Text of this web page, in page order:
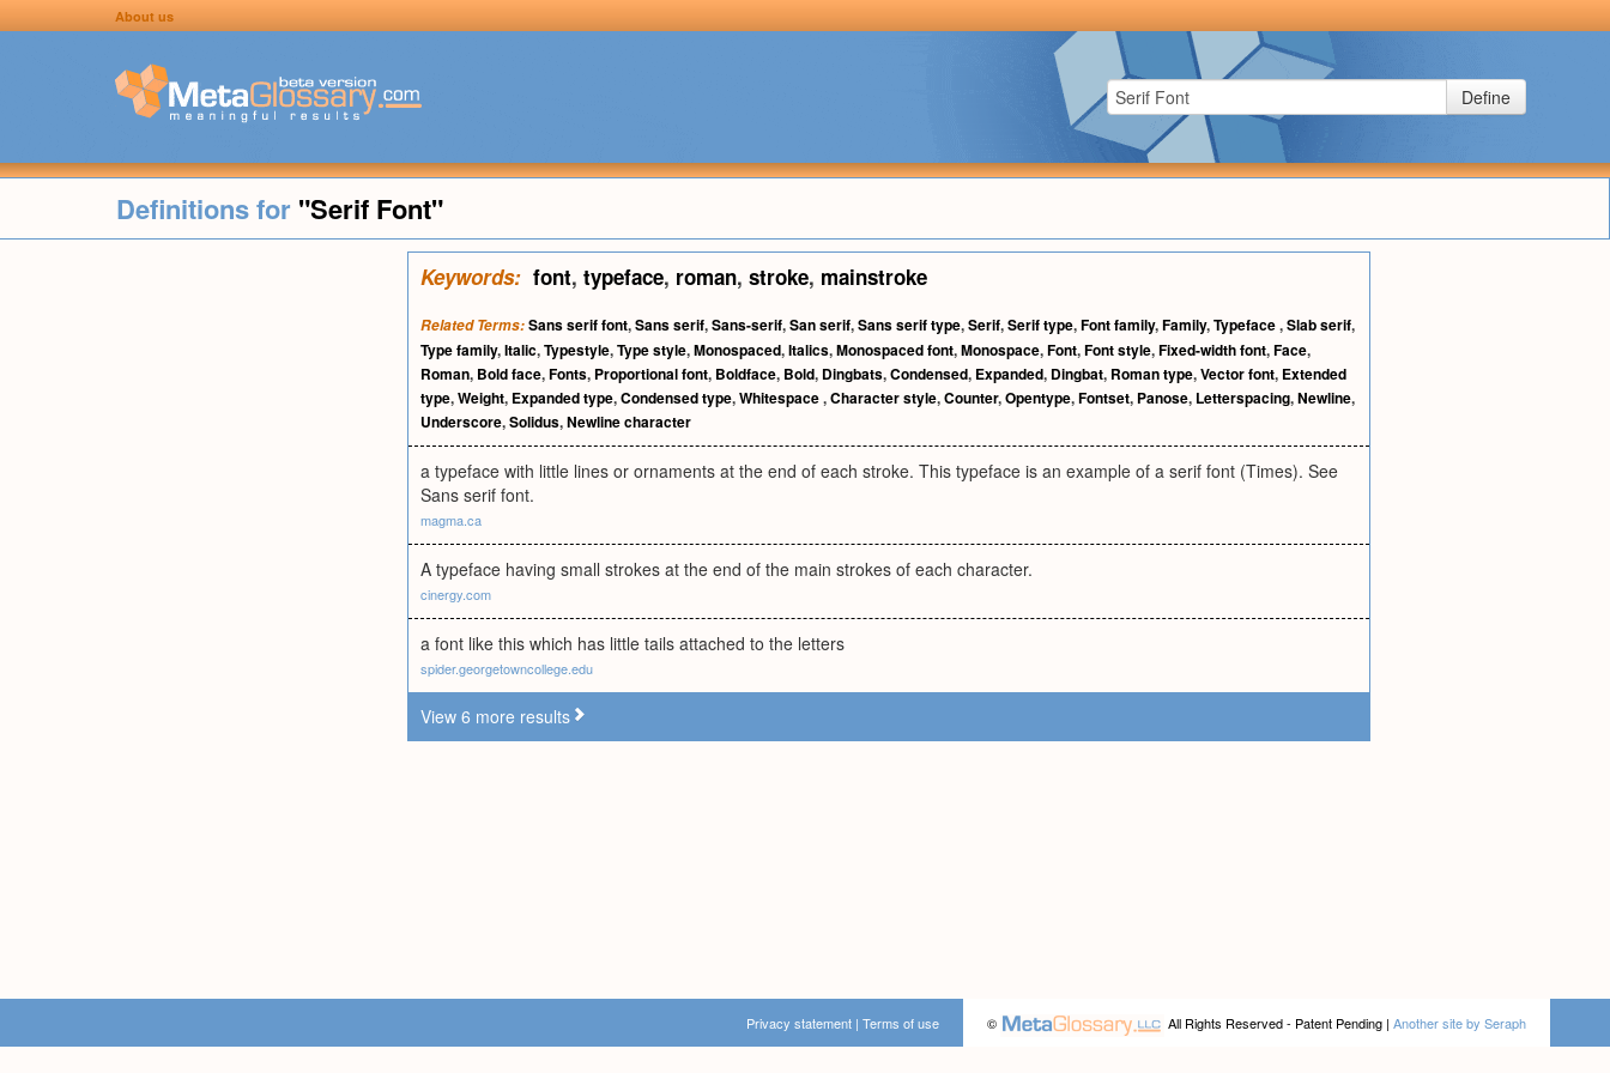
About us
Define
Definitions for "Serif Font"
Keywords: font, typeface, roman, stroke, mainstroke
Related Terms:Sans serif font,Sans serif,Sans-serif,San serif,Sans serif type,Serif,Serif type,Font family,Family,Typeface,Slab serif,
Type family,Italic,Typestyle,Type style,Monospaced,Italics,Monospaced font,Monospace,Font,Font style,Fixed-width font,Face,
Roman, Bold face,Fonts, Proportional font, Boldface, Bold, Dingbats,Condensed, Expanded, Dingbat, Roman type,Vector font, Extended
type,Weight, Expanded type,Condensed type,Whitespace,Character style,Counter,Opentype,Fontset, Panose, Letterspacing,Newline,
Underscore,Solidus,Newline character
a typeface with little lines or ornaments at the end of each stroke. This typeface is an example of a serif font (Times). See
Sans serif font.
magma.ca
A typeface having small strokes at the end of the main strokes of each character.
cinergy.com
a font like this which has little tails attached to the letters
spider.georgetowncollege.edu
View 6 more results
© All Rights Reserved - Patent Pending | Another site by Seraph
Privacy statement | Terms of use